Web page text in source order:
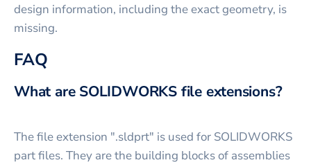
design information, including the exact geometry, is
missing.
FAQ
What are SOLIDWORKS file extensions?
The file extension ".sldprt" is used for SOLIDWORKS
part files. They are the building blocks of assemblies